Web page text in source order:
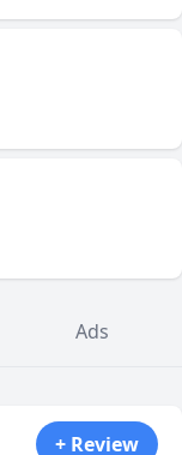
Ads
+ Review